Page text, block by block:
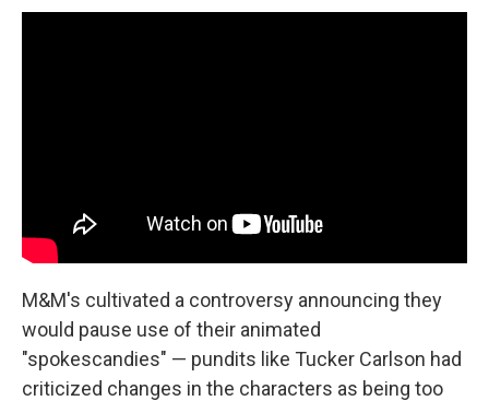
M&M's cultivated a controversy announcing they
would pause use of their animated
"spokescandies" — pundits like Tucker Carlson had
criticized changes in the characters as being too